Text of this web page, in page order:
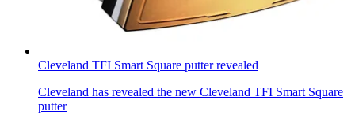
Cleveland TFI Smart Square putter revealed
Cleveland has revealed the new Cleveland TFI Smart Square
putter